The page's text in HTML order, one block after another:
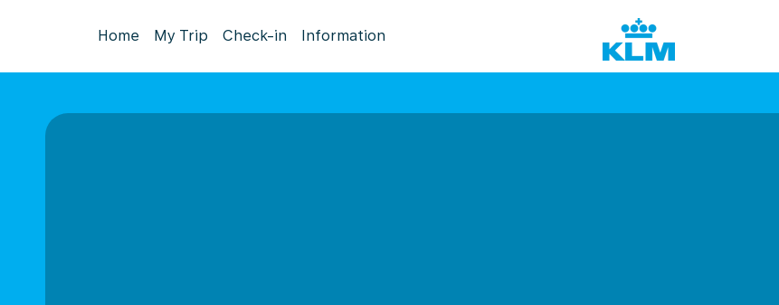
Home My Trip Check-in Information